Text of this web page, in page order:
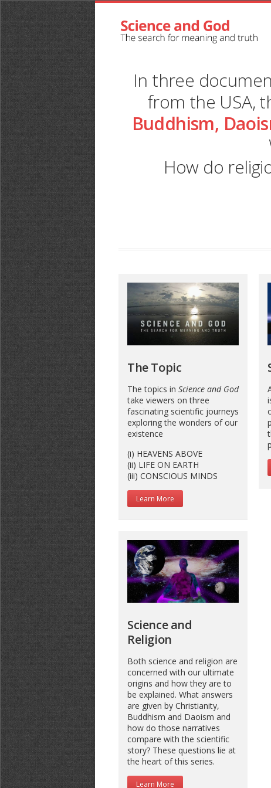
In three
from the USA,
Buddhism,
How do
The Topic
The topics in Science and God
take viewers on three
fascinating scientific journeys
exploring the wonders of our
existence
(i) HEAVENS ABOVE
(ii) LIFE ON EARTH
(iii) CONSCIOUS MINDS
Learn More
Science and
Religion
Both science and religion are
concerned with our ultimate
origins and how they are to
be explained. What answers
are given by Christianity,
Buddhism and Daoism and
how do those narratives
compare with the scientific
story? These questions lie at
the heart of this series.
Learn More